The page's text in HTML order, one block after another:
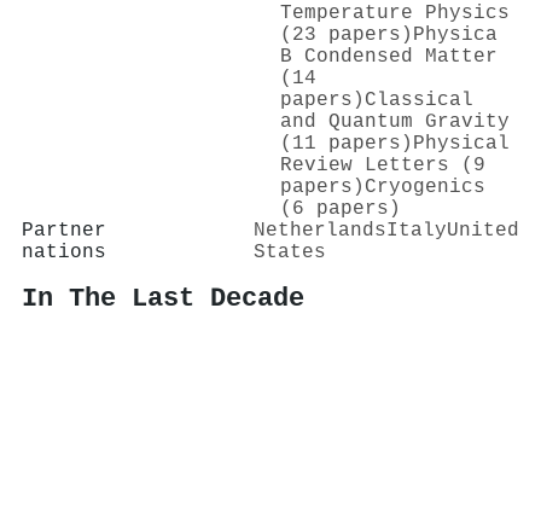
Temperature Physics
(23 papers) Physica
B Condensed Matter
(14
papers) Classical
and Quantum Gravity
(11 papers) Physical
Review Letters (9
papers) Cryogenics
(6 papers)
Partner
nations
NetherlandsItalyUnited
States
In The Last Decade